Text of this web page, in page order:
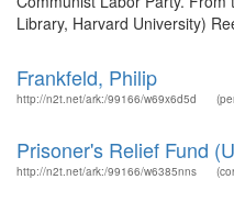
Library, Harvard University)
Frankfeld, Philip
http://n2t.net/ark:/99166/w69x6d5d
Prisoner's Relief Fund
http://n2t.net/ark:/99166/w6385nns